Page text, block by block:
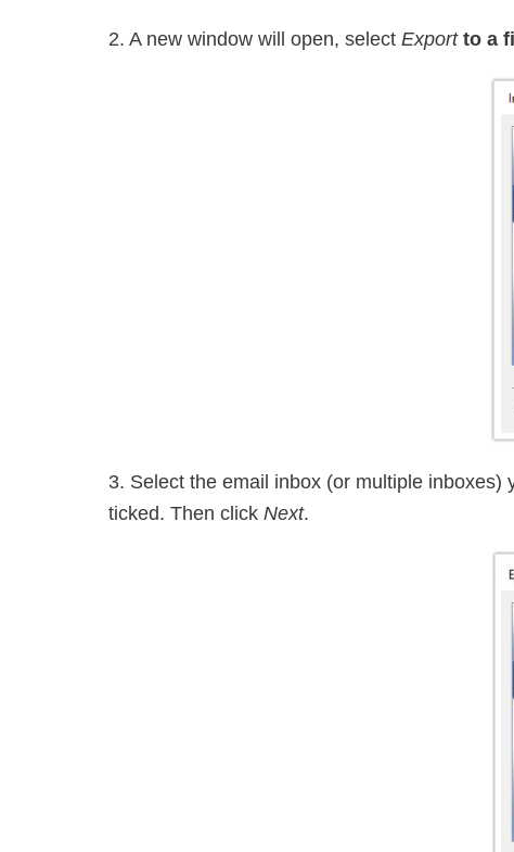
2. A new window will open, select Export to a
3. Select the email inbox (or multiple
ticked. Then click Next.